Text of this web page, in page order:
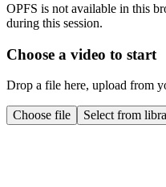
OPFS is not available in this
during this session.
Choose a video to start
Drop a file here, upload from
Choose file Select from